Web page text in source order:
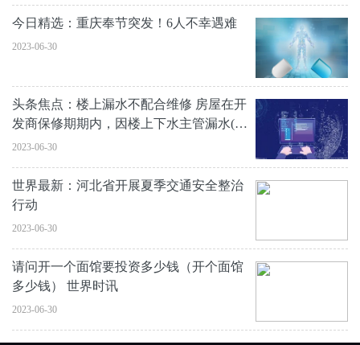
今日精选：重庆奉节突发！6人不幸遇难
2023-06-30
头条焦点：楼上漏水不配合维修 房屋在开
发商保修期期内，因楼上下水主管漏水(已
排查
2023-06-30
世界最新：河北省开展夏季交通安全整治
行动
2023-06-30
请问开一个面馆要投资多少钱（开个面馆
多少钱） 世界时讯
2023-06-30